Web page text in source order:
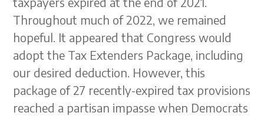
Throughout much of 2022, we remained
hopeful. It appeared that Congress would
adopt the Tax Extenders Package, including
our desired deduction. However, this
package of 27 recently-expired tax provisions
reached a partisan impasse when Democrats